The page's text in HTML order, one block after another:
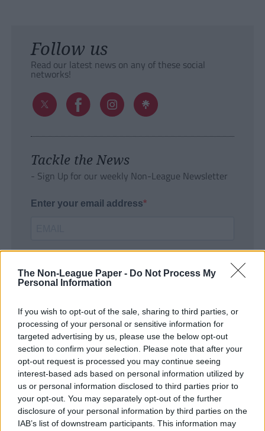
The Non-League Paper - Do Not Process My
Personal Information
If you wish to opt-out of the sale, sharing to third parties, or
processing of your personal or sensitive information for
targeted advertising by us, please use the below opt-out
section to confirm your selection. Please note that after your
opt-out request is processed you may continue seeing
interest-based ads based on personal information utilized by
us or personal information disclosed to third parties prior to
your opt-out. You may separately opt-out of the further
disclosure of your personal information by third parties on the
IAB’s list of downstream participants. This information may
Follow us
Read our latest news on any of these social
networks!
Tackle the News
- Sign Up for our weekly Non-League Newsletter
Enter your email address
SUBMIT